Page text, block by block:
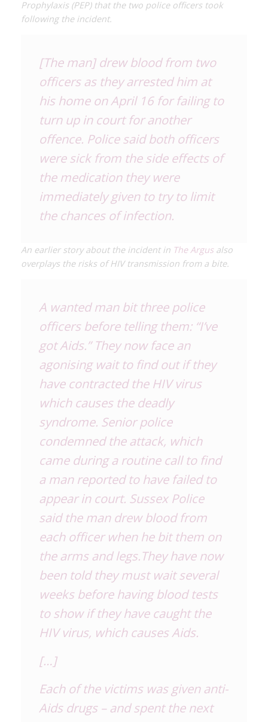
Prophylaxis (PEP) that the two police officers took
following the incident.
[The man] drew blood from two
officers as they arrested him at
his home on April 16 for failing to
turn up in court for another
offence. Police said both officers
were sick from the side effects of
the medication they were
immediately given to try to limit
the chances of infection.
An earlier story about the incident in The Argus also
overplays the risks of HIV transmission from a bite.
A wanted man bit three police
officers before telling them: “I’ve
got Aids.” They now face an
agonising wait to find out if they
have contracted the HIV virus
which causes the deadly
syndrome. Senior police
condemned the attack, which
came during a routine call to find
a man reported to have failed to
appear in court. Sussex Police
said the man drew blood from
each officer when he bit them on
the arms and legs.They have now
been told they must wait several
weeks before having blood tests
to show if they have caught the
HIV virus, which causes Aids.
[…]
Each of the victims was given anti-
Aids drugs – and spent the next